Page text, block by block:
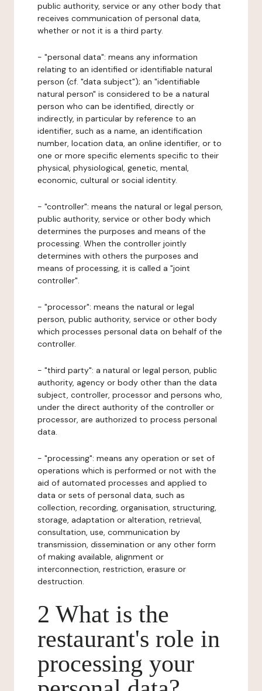
public authority, service or any other body that
receives communication of personal data,
whether or not it is a third party.
- "personal data": means any information
relating to an identified or identifiable natural
person (cf. "data subject"); an "identifiable
natural person" is considered to be a natural
person who can be identified, directly or
indirectly, in particular by reference to an
identifier, such as a name, an identification
number, location data, an online identifier, or to
one or more specific elements specific to their
physical, physiological, genetic, mental,
economic, cultural or social identity.
- "controller": means the natural or legal person,
public authority, service or other body which
determines the purposes and means of the
processing. When the controller jointly
determines with others the purposes and
means of processing, it is called a "joint
controller".
- "processor": means the natural or legal
person, public authority, service or other body
which processes personal data on behalf of the
controller.
- "third party": a natural or legal person, public
authority, agency or body other than the data
subject, controller, processor and persons who,
under the direct authority of the controller or
processor, are authorized to process personal
data.
- "processing": means any operation or set of
operations which is performed or not with the
aid of automated processes and applied to
data or sets of personal data, such as
collection, recording, organisation, structuring,
storage, adaptation or alteration, retrieval,
consultation, use, communication by
transmission, dissemination or any other form
of making available, alignment or
interconnection, restriction, erasure or
destruction.
2 What is the
restaurant's role in
processing your